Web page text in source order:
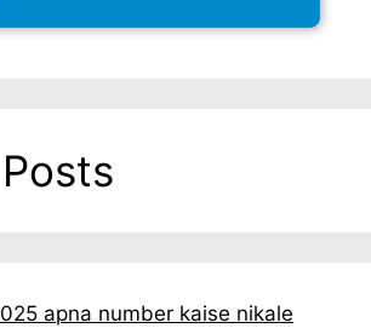
apna number kaise nikale